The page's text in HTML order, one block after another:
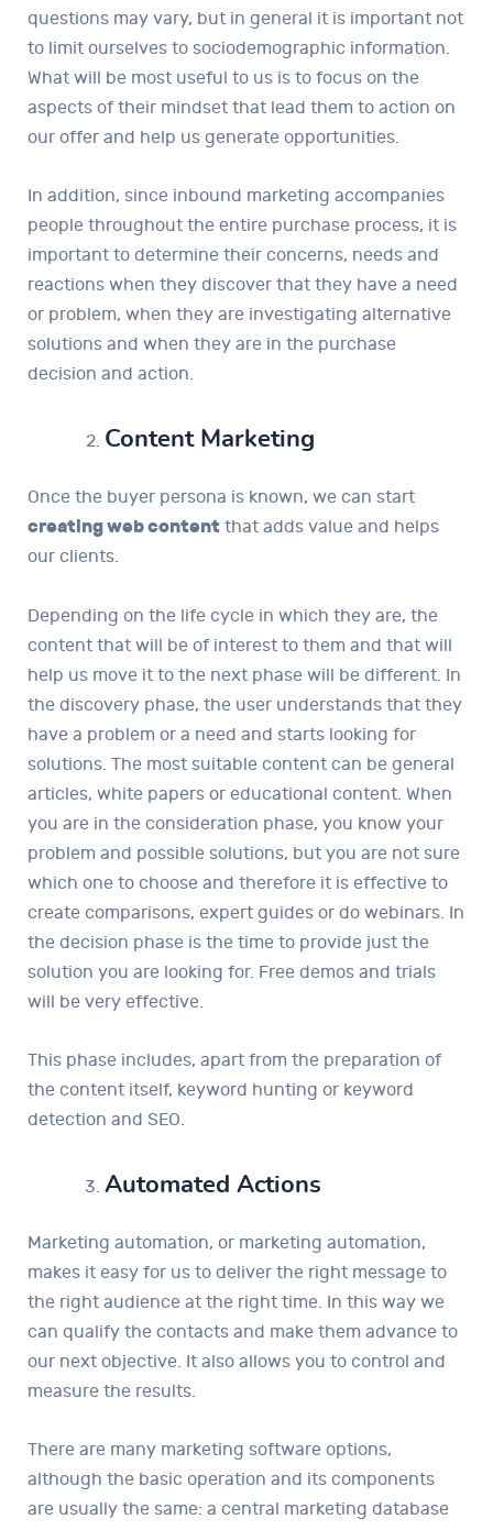
questions may vary, but in general it is important not
to limit ourselves to sociodemographic information.
What will be most useful to us is to focus on the
aspects of their mindset that lead them to action on
our offer and help us generate opportunities.
In addition, since inbound marketing accompanies
people throughout the entire purchase process, it is
important to determine their concerns, needs and
reactions when they discover that they have a need
or problem, when they are investigating alternative
solutions and when they are in the purchase
decision and action.
Content Marketing
Once the buyer persona is known, we can start
creating web content that adds value and helps
our clients.
Depending on the life cycle in which they are, the
content that will be of interest to them and that will
help us move it to the next phase will be different. In
the discovery phase, the user understands that they
have a problem or a need and starts looking for
solutions. The most suitable content can be general
articles, white papers or educational content. When
you are in the consideration phase, you know your
problem and possible solutions, but you are not sure
which one to choose and therefore it is effective to
create comparisons, expert guides or do webinars. In
the decision phase is the time to provide just the
solution you are looking for. Free demos and trials
will be very effective.
This phase includes, apart from the preparation of
the content itself, keyword hunting or keyword
detection and SEO.
Automated Actions
Marketing automation, or marketing automation,
makes it easy for us to deliver the right message to
the right audience at the right time. In this way we
can qualify the contacts and make them advance to
our next objective. It also allows you to control and
measure the results.
There are many marketing software options,
although the basic operation and its components
are usually the same: a central marketing database